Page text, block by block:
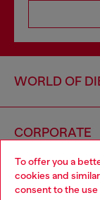
To offer you a
cookies and
consent to the
WORLD OF
CORPORATE
Choose your